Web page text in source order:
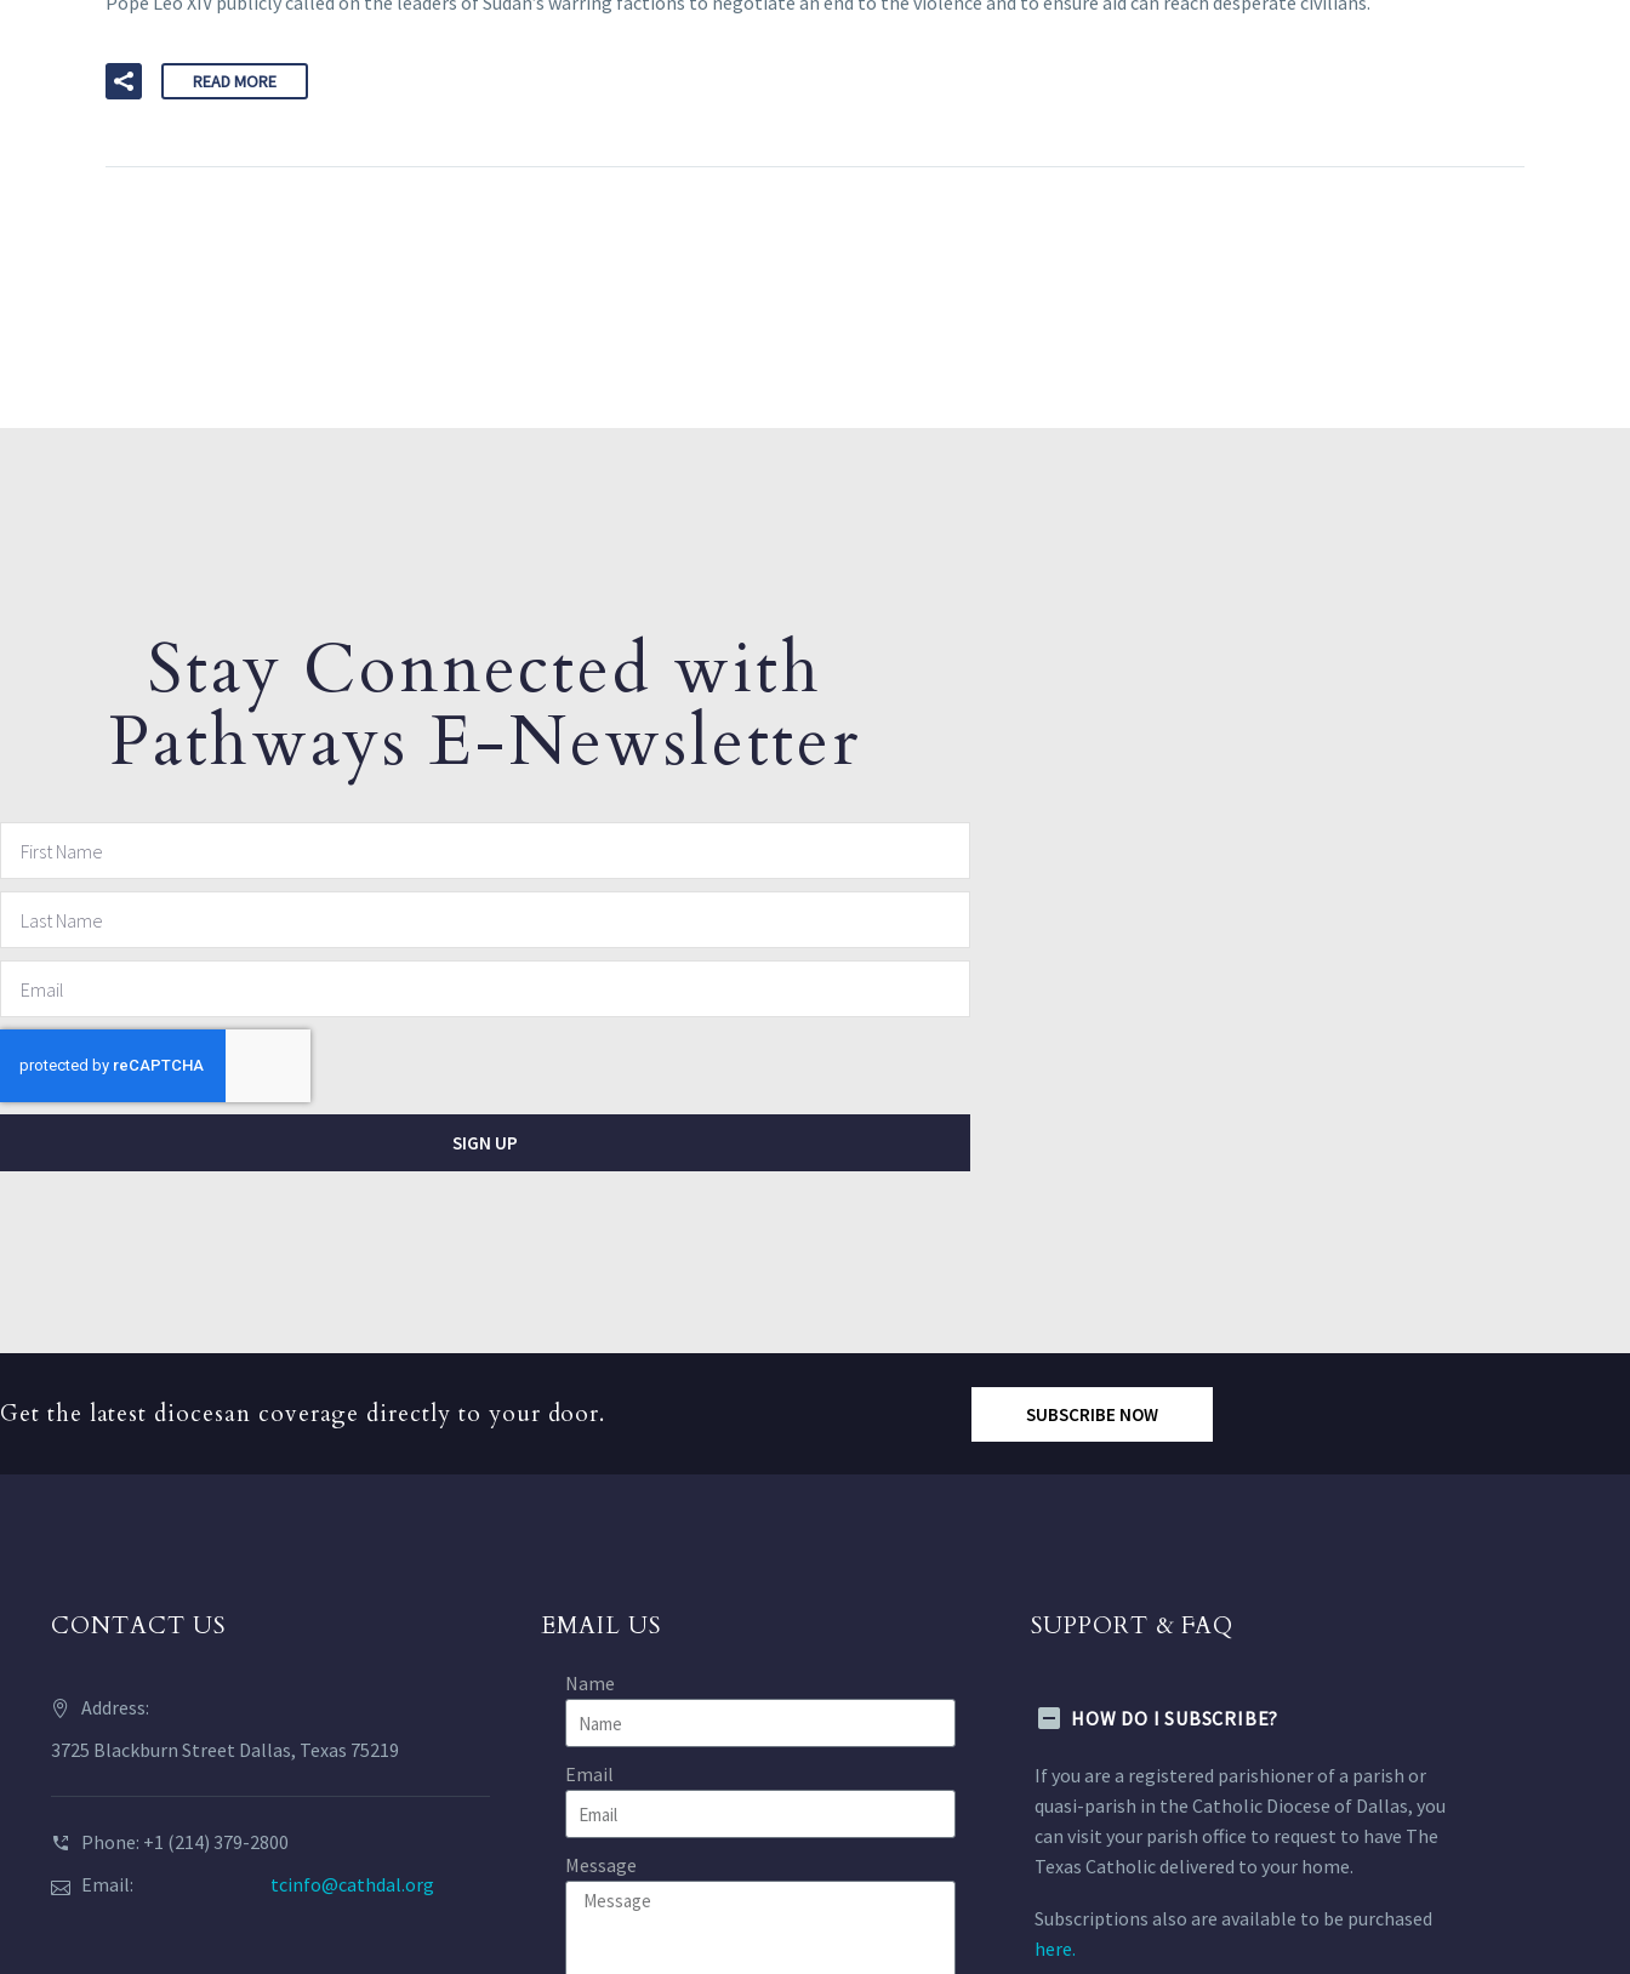
READ MORE
Stay Connected with
Pathways E-Newsletter
SIGN UP
Get the latest diocesan coverage directly to your door. SUBSCRIBE NOW
CONTACT US
Address:
3725 Blackburn Street Dallas, Texas 75219
Phone: +1 (214) 379-2800
Email:
tcinfo@cathdal.org
EMAIL US
Name
Email
Message
SUPPORT & FAQ
HOW DO I SUBSCRIBE?
If you are a registered parishioner of a parish or
quasi-parish in the Catholic Diocese of Dallas, you
can visit your parish office to request to have The
Texas Catholic delivered to your home.
Subscriptions also are available to be purchased
here.